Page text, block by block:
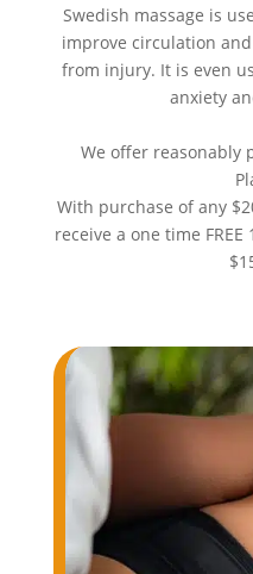
Swedish massage is
improve circulation
from injury. It is even
anxiety
We offer reasonably
With purchase of any
receive a one time